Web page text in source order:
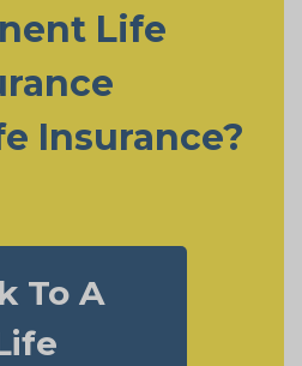
Life
Insurance?
To A